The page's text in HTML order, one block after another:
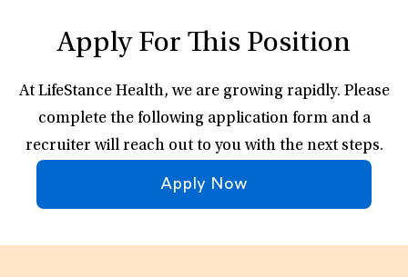
Apply For This Position
At LifeStance Health, we are growing rapidly. Please
complete the following application form and a
recruiter will reach out to you with the next steps.
Apply Now